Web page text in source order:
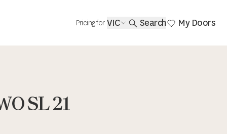
Pricing for VIC Search My Doors
SL 21